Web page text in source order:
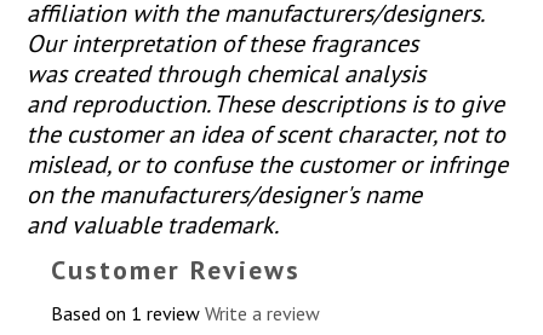
affiliation with the manufacturers/designers.
Our interpretation of these fragrances
was created through chemical analysis
and reproduction. These descriptions is to give
the customer an idea of scent character, not to
mislead, or to confuse the customer or infringe
on the manufacturers/designer's name
and valuable trademark.
Customer Reviews
Based on 1 review Write a review